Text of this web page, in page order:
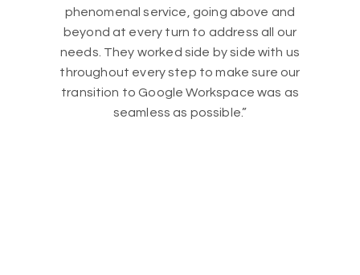
phenomenal service, going above and
beyond at every turn to address all our
needs. They worked side by side with us
throughout every step to make sure our
transition to Google Workspace was as
seamless as possible.”